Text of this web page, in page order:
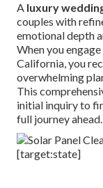
A luxury
couples with
emotional depth
When you
California, you
overwhelming
This
initial inquiry to
full journey ahead.